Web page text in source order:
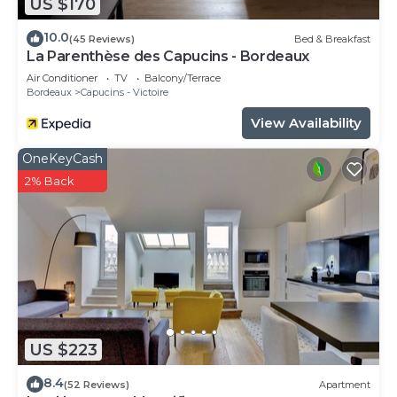
US $170
10.0(45 Reviews) Bed & Breakfast
La Parenthèse des Capucins - Bordeaux
Air Conditioner TV
Balcony/Terrace
Bordeaux
Capucins - Victoire
View Availability
US $223
OneKeyCash
2% Back
8.4(52 Reviews) Apartment